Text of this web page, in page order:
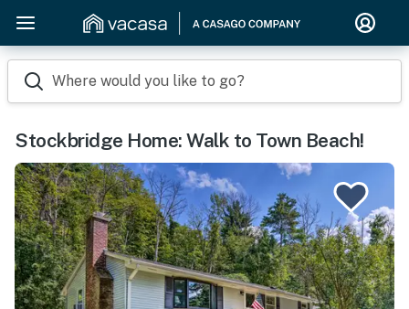
Where would you like to go?
Stockbridge Home: Walk to Town Beach!